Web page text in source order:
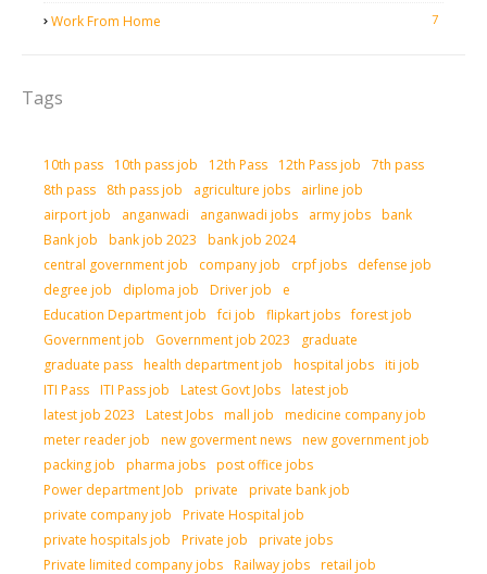
Work From Home 7
Tags
10th pass 10th pass job 12th Pass 12th Pass job
7th pass
8th pass
8th pass job agriculture jobs
airline job
airport job
anganwadi anganwadi jobs army jobs bank
Bank job
bank job 2023
bank job 2024
central government job
company job crpf jobs
defense job
degree job
diploma job Driver job
e
Education Department job
fci job flipkart jobs forest job
Government job
Government job 2023
graduate
graduate pass health department job hospital jobs iti job
ITI Pass ITI Pass job Latest Govt Jobs latest job
latest job 2023
Latest Jobs mall job
medicine company job
meter reader job
new goverment news new government job
packing job
pharma jobs post office jobs
Power department Job
private
private bank job
private company job
Private Hospital job
private hospitals job
Private job
private jobs
Private limited company jobs Railway jobs retail job